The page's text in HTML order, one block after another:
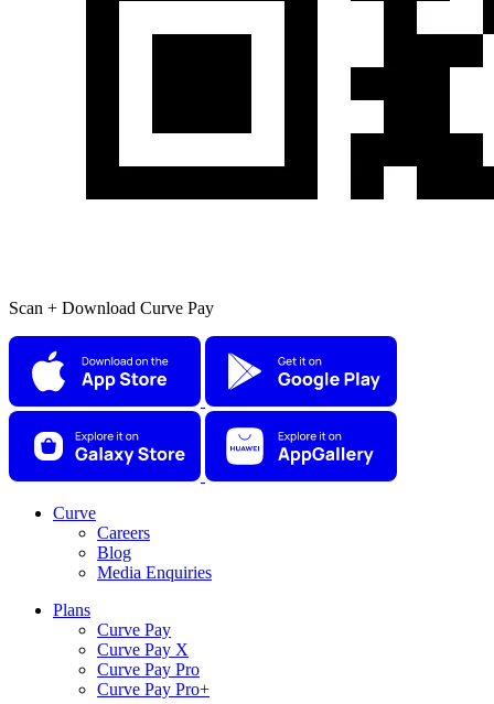
Scan + Download Curve Pay
Curve
Careers
Blog
Media Enquiries
Plans
Curve Pay
Curve Pay X
Curve Pay Pro
Curve Pay Pro+